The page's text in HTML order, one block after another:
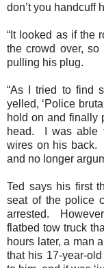
don’t you handcuff
“It looked as if the
the crowd over,
pulling his plug.
“As I tried to find
yelled, ‘Police
hold on and finally
head.
I was
wires on his back.
and no longer
Ted says his first
seat of the police
arrested.
flatbed tow truck
hours later, a man
that his 17-year-